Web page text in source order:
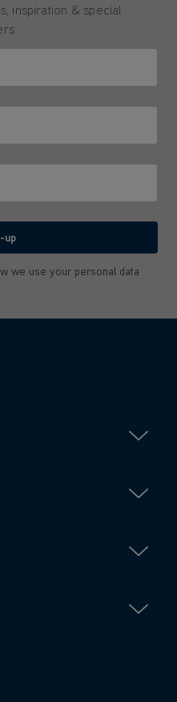
inspiration & special
up
we use your personal data